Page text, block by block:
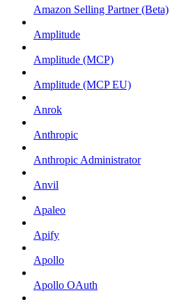
Amazon Selling Partner (Beta)
Amplitude
Amplitude (MCP)
Amplitude (MCP EU)
Anrok
Anthropic
Anthropic Administrator
Anvil
Apaleo
Apify
Apollo
Apollo OAuth